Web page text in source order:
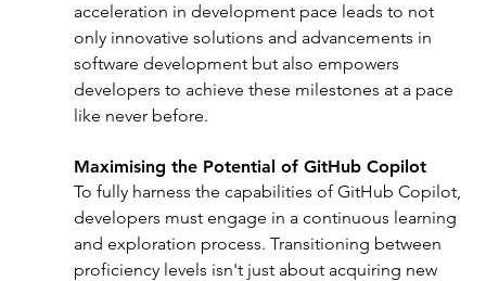
acceleration in development pace leads to not
only innovative solutions and advancements in
software development but also empowers
developers to achieve these milestones at a pace
like never before.
Maximising the Potential of GitHub Copilot
To fully harness the capabilities of GitHub Copilot,
developers must engage in a continuous learning
and exploration process. Transitioning between
proficiency levels isn't just about acquiring new